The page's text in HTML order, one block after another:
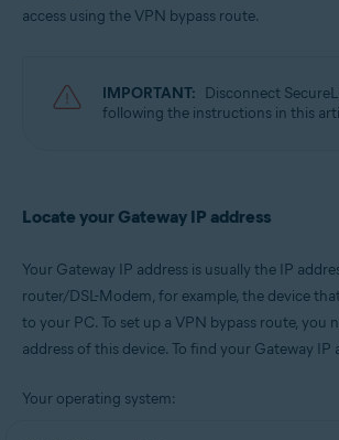
Apple macOS 10.15.x (Catalina)
Apple macOS 10.14.x (Mojave)
Apple macOS 10.13.x (High Sierra)
access using the VPN bypass route.
IMPORTANT: Disconnect
following the instructions in this
Locate your Gateway IP address
Your Gateway IP address is usually the IP
router/DSL-Modem, for example, the device
to your PC. To set up a VPN bypass route, you
address of this device. To find your Gateway IP
Your operating system: